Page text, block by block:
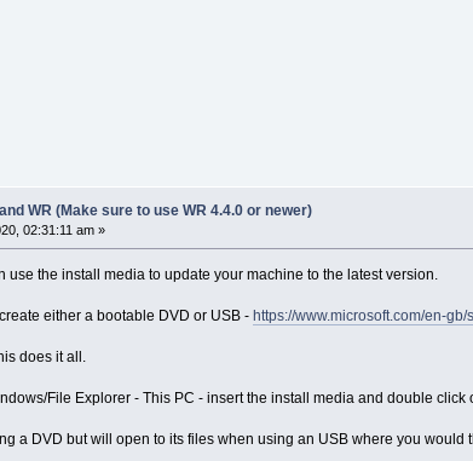
WR (Make sure to use WR 4.4.0 or newer)
02:31:11 am »
use the install media to update your machine to the latest version.
either a bootable DVD or USB -https://www.microsoft.com/en-
does it all.
File Explorer - This PC - insert the install media and double click
a DVD but will open to its files when using an USB where you would